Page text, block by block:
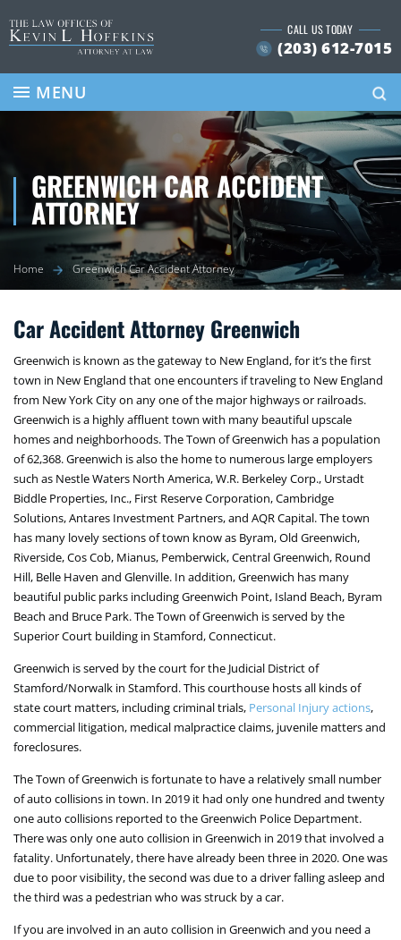
to
CALL US TODAY
(203) 612-7015
MENU
GREENWICH CAR ACCIDENT
ATTORNEY
Home Greenwich Car Accident Attorney
Car Accident Attorney Greenwich
Greenwich is known as the gateway to New England, for it’s the first
town in New England that one encounters if traveling to New England
from New York City on any one of the major highways or railroads.
Greenwich is a highly affluent town with many beautiful upscale
homes and neighborhoods. The Town of Greenwich has a population
of 62,368. Greenwich is also the home to numerous large employers
such as Nestle Waters North America, W.R. Berkeley Corp., Urstadt
Biddle Properties, Inc., First Reserve Corporation, Cambridge
Solutions, Antares Investment Partners, and AQR Capital. The town
has many lovely sections of town know as Byram, Old Greenwich,
Riverside, Cos Cob, Mianus, Pemberwick, Central Greenwich, Round
Hill, Belle Haven and Glenville. In addition, Greenwich has many
beautiful public parks including Greenwich Point, Island Beach, Byram
Beach and Bruce Park. The Town of Greenwich is served by the
Superior Court building in Stamford, Connecticut.
Greenwich is served by the court for the Judicial District of
Stamford/Norwalk in Stamford. This courthouse hosts all kinds of
state court matters, including criminal trials, Personal Injury actions,
commercial litigation, medical malpractice claims, juvenile matters and
foreclosures.
The Town of Greenwich is fortunate to have a relatively small number
of auto collisions in town. In 2019 it had only one hundred and twenty
one auto collisions reported to the Greenwich Police Department.
There was only one auto collision in Greenwich in 2019 that involved a
fatality. Unfortunately, there have already been three in 2020. One was
due to poor visibility, the second was due to a driver falling asleep and
the third was a pedestrian who was struck by a car.
If you are involved in an auto collision in Greenwich and you need a